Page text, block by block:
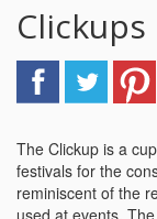
Clickups
The Clickup is a
festivals for the
reminiscent of the
used at events.